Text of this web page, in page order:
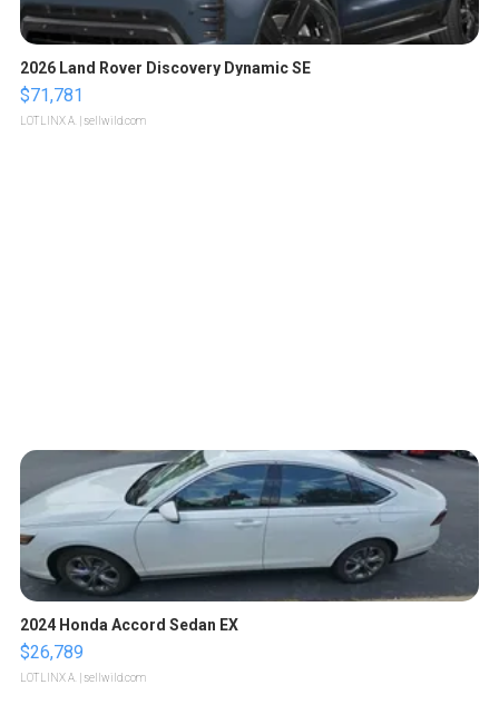
2026 Land Rover Discovery Dynamic SE
$71,781
LOTLINX A. | sellwild.com
2024 Honda Accord Sedan EX
$26,789
LOTLINX A. | sellwild.com